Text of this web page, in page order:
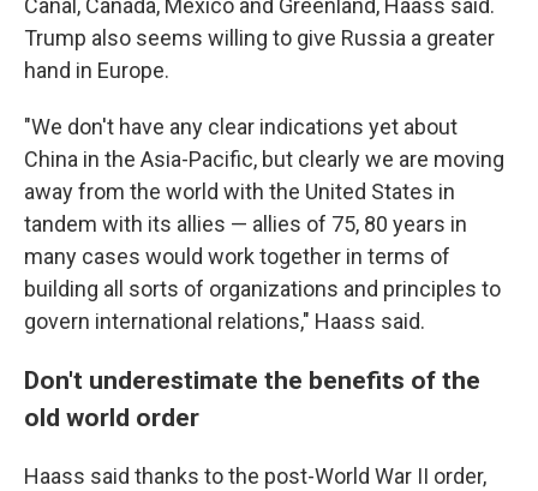
Canal, Canada, Mexico and Greenland, Haass said.
Trump also seems willing to give Russia a greater
hand in Europe.
"We don't have any clear indications yet about
China in the Asia-Pacific, but clearly we are moving
away from the world with the United States in
tandem with its allies — allies of 75, 80 years in
many cases would work together in terms of
building all sorts of organizations and principles to
govern international relations," Haass said.
Don't underestimate the benefits of the
old world order
Haass said thanks to the post-World War II order,